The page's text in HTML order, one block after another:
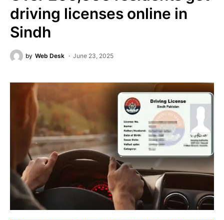
driving licenses online in
Sindh
by Web Desk June 23, 2025